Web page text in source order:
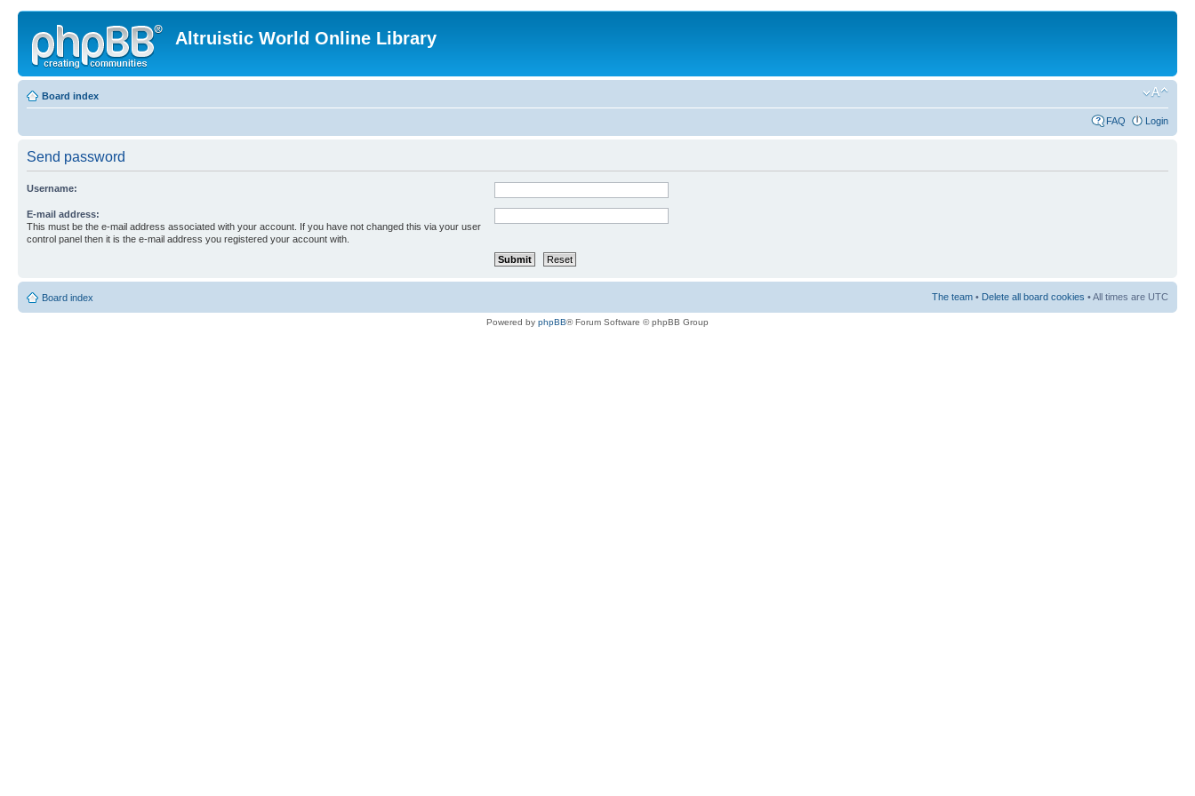
Altruistic World Online Library
Board index
FAQ Login
Send password
Username:
E-mail address:
This must be the e-mail address associated with your account. If you have not changed this via your user
control panel then it is the e-mail address you registered your account with.
Board index The team • Delete all board cookies • All times are UTC
Powered by phpBB® Forum Software © phpBB Group